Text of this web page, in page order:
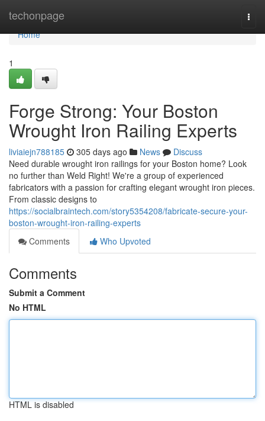
techonpage
Home
Home
1
Forge Strong: Your Boston
Wrought Iron Railing Experts
liviaiejn788185 305 days ago News
Discuss
Need durable wrought iron railings for your Boston home? Look
no further than Weld Right! We're a group of experienced
fabricators with a passion for crafting elegant wrought iron pieces.
From classic designs to
https://socialbraintech.com/story5354208/fabricate-secure-your-
boston-wrought-iron-railing-experts
Comments
Who Upvoted
Comments
Submit a Comment
No HTML
HTML is disabled